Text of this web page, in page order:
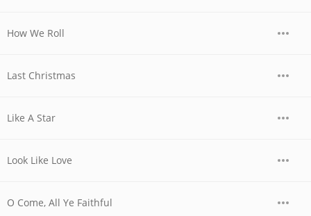
How We Roll
Last Christmas
Like A Star
Look Like Love
O Come, All Ye Faithful